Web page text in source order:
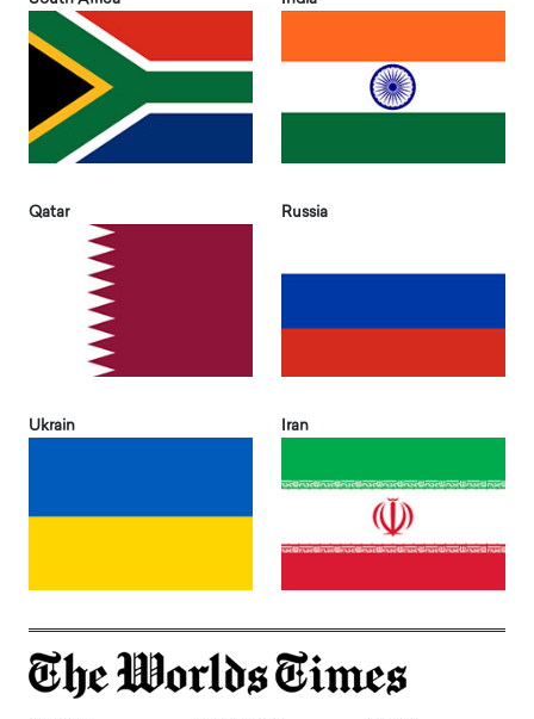
Qatar Russia
Ukrain Iran